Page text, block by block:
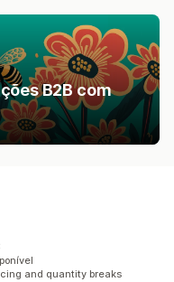
B2B com
and quantity breaks